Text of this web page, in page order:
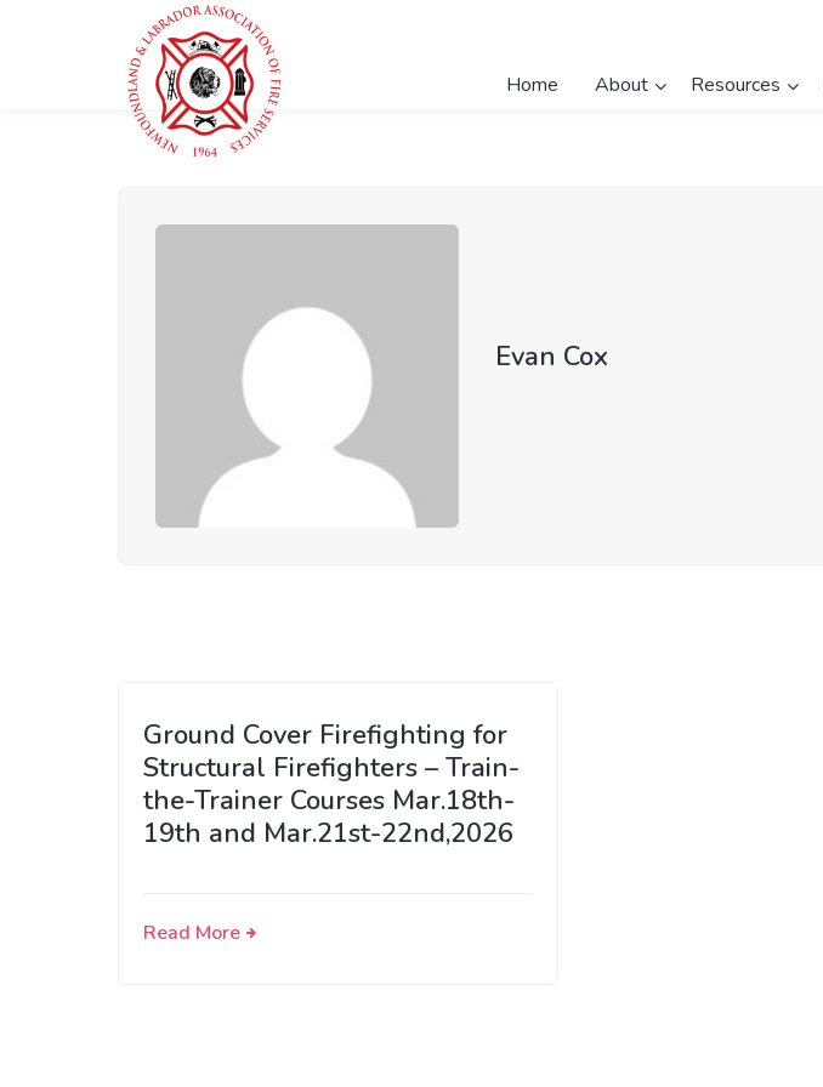
Home About Resources
Evan Cox
Ground Cover Firefighting for
Structural Firefighters – Train-
the-Trainer Courses Mar.18th-
19th and Mar.21st-22nd,2026
Read More